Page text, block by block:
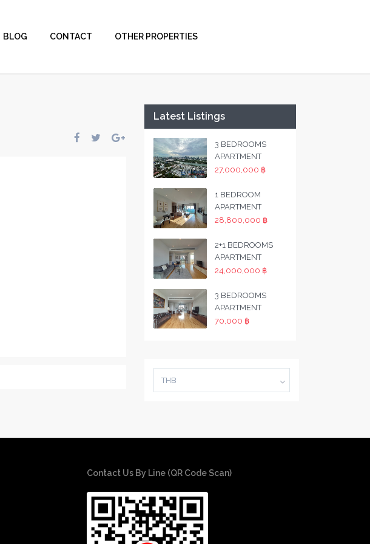
BLOG CONTACT OTHER PROPERTIES
Latest Listings
3 BEDROOMS
APARTMENT
27,000,000 ฿
1 BEDROOM
APARTMENT
28,800,000 ฿
2+1 BEDROOMS
APARTMENT
24,000,000 ฿
3 BEDROOMS
APARTMENT
70,000 ฿
THB
Contact Us By Line (QR Code Scan)